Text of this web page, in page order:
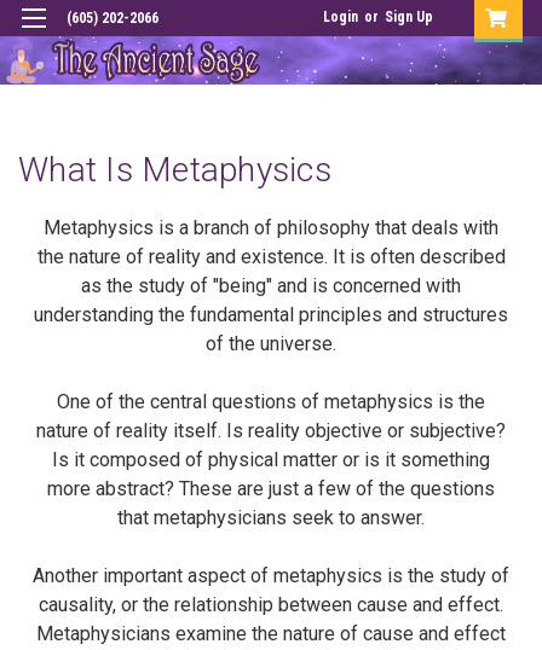
(605) 202-2066 Login or Sign Up
What Is Metaphysics
Metaphysics is a branch of philosophy that deals with
the nature of reality and existence. It is often described
as the study of "being" and is concerned with
understanding the fundamental principles and structures
of the universe.
One of the central questions of metaphysics is the
nature of reality itself. Is reality objective or subjective?
Is it composed of physical matter or is it something
more abstract? These are just a few of the questions
that metaphysicians seek to answer.
Another important aspect of metaphysics is the study of
causality, or the relationship between cause and effect.
Metaphysicians examine the nature of cause and effect